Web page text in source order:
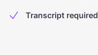
Transcript required